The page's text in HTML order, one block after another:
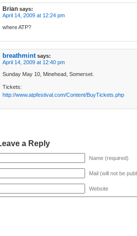
Brian says:
April 14, 2009 at 12:24 pm
where ATP?
breathmint says:
April 14, 2009 at 12:40 pm
Sunday May 10, Minehead, Somerset.
Tickets:
http://www.atpfestival.com/Content/BuyTickets.php
a Reply
Name (required)
Mail (will not be
Website